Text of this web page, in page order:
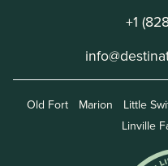
+1
Old Fort Marion Little
Linville